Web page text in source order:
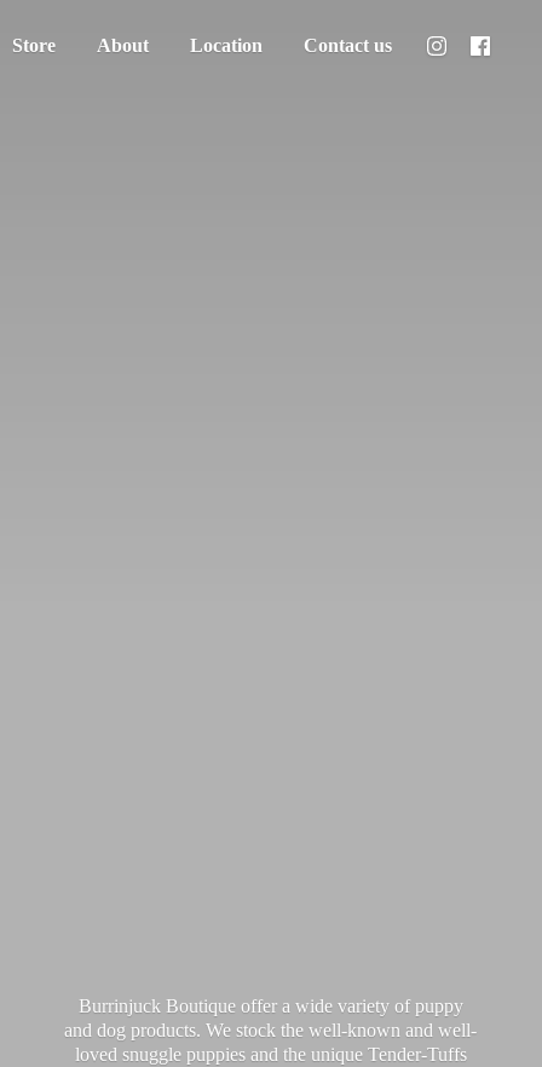
Store About Location Contact us
Burrinjuck Boutique offer a wide variety of puppy
and dog products. We stock the well-known and well-
loved snuggle puppies and the unique Tender-Tuffs